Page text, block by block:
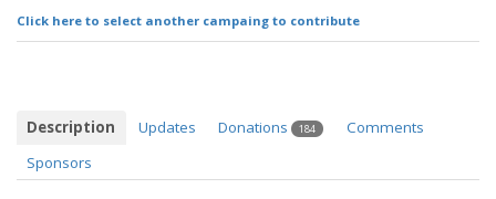
Click here to select another campaing to contribute
Description Updates Donations 184
Comments
Sponsors